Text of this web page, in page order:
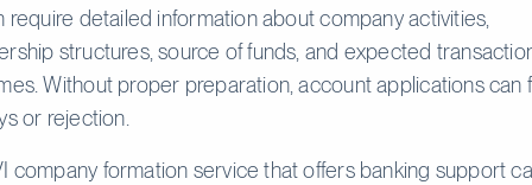
require detailed information about company activities,
structures, source of funds, and expected
Without proper preparation, account applications can
or rejection.
company formation service that offers banking support